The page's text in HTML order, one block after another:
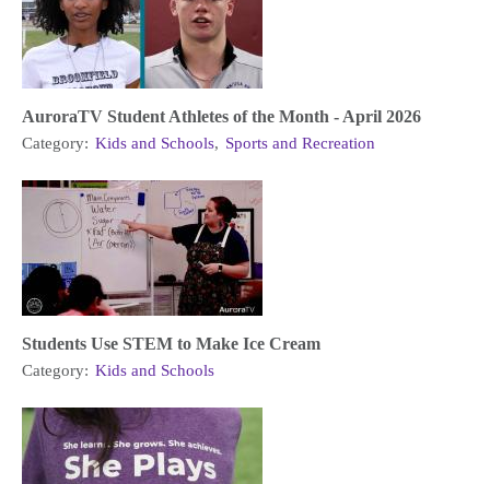
AuroraTV Student Athletes of the Month - April 2026
Category: Kids and Schools, Sports and Recreation
Students Use STEM to Make Ice Cream
Category: Kids and Schools